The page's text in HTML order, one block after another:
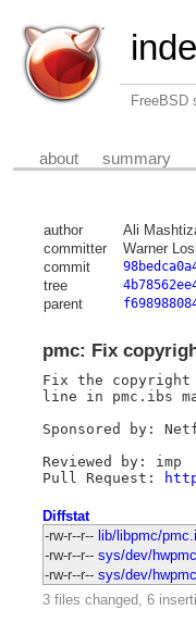
FreeBSD
about summary
author Ali
committer
Warner
commit
tree
parent
pmc: Fix
Fix the copyright
line in pmc.ibs
Sponsored by:
Reviewed by: imp
Pull Request:
Diffstat
-rw-r--r-- lib/libpmc/
-rw-r--r-- sys/dev/
-rw-r--r-- sys/dev/
3 files changed, 6